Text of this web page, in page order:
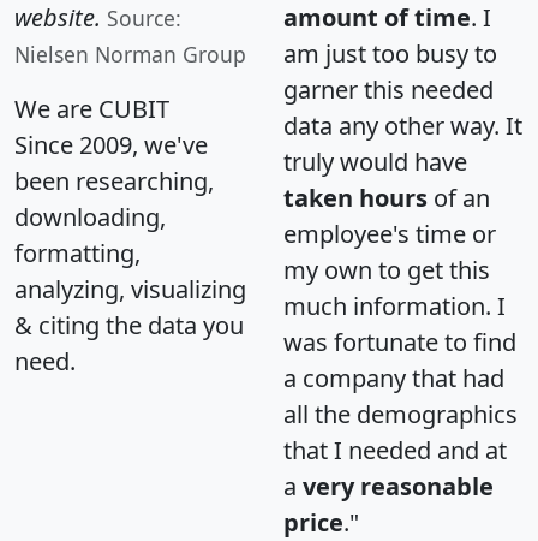
website. Source:
Nielsen Norman Group
We are CUBIT
Since 2009, we've
been researching,
downloading,
formatting,
analyzing, visualizing
& citing the data you
need.
amount of time. I
am just too busy to
garner this needed
data any other way. It
truly would have
taken hours of an
employee's time or
my own to get this
much information. I
was fortunate to find
a company that had
all the demographics
that I needed and at
a very reasonable
price."